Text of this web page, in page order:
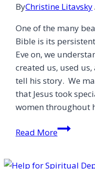
ByChristine Litavsky
One of the many
Bible is its
Eve on, we
created us, used
tell his story. We
that Jesus took
women throughout
Read MoreWhen